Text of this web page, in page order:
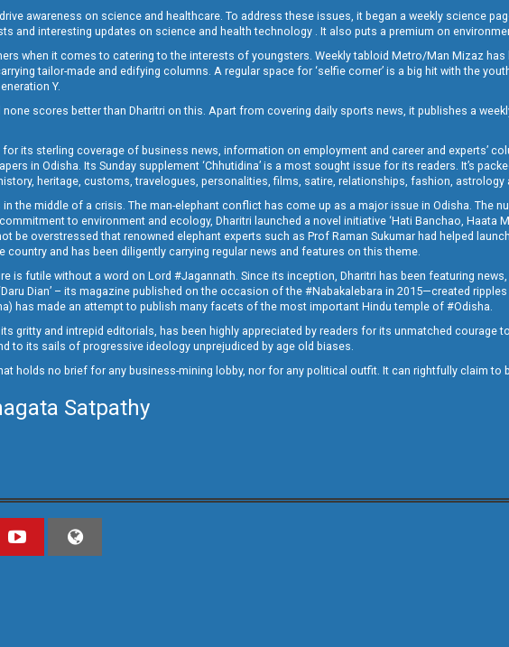
awareness on science and healthcare. To address these issues, it began a weekly science
and interesting updates on science and health technology . It also puts a premium on
when it comes to catering to the interests of youngsters. Weekly tabloid Metro/Man Mizaz
tailor-made and edifying columns. A regular space for ‘selfie corner’ is a big hit with the
Y.
scores better than Dharitri on this. Apart from covering daily sports news, it publishes a
its sterling coverage of business news, information on employment and career and experts’
in Odisha. Its Sunday supplement ‘Chhutidina’ is a most sought issue for its readers. It’s
heritage, customs, travelogues, personalities, films, satire, relationships, fashion, astrology
the middle of a crisis. The man-elephant conflict has come up as a major issue in Odisha. The
to environment and ecology, Dharitri launched a novel initiative ‘Hati Banchao, Haata
be overstressed that renowned elephant experts such as Prof Raman Sukumar had helped
and has been diligently carrying regular news and features on this theme.
is futile without a word on Lord #Jagannath. Since its inception, Dharitri has been featuring
Dian’ – its magazine published on the occasion of the #Nabakalebara in 2015—created
has made an attempt to publish many facets of the most important Hindu temple of #Odisha.
gritty and intrepid editorials, has been highly appreciated by readers for its unmatched courage
to its sails of progressive ideology unprejudiced by age old biases.
holds no brief for any business-mining lobby, nor for any political outfit. It can rightfully claim to
Satpathy